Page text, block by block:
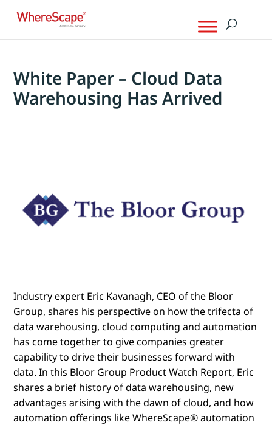
White Paper – Cloud Data
Warehousing Has Arrived
Industry expert Eric Kavanagh, CEO of the Bloor
Group, shares his perspective on how the trifecta of
data warehousing, cloud computing and automation
has come together to give companies greater
capability to drive their businesses forward with
data. In this Bloor Group Product Watch Report, Eric
shares a brief history of data warehousing, new
advantages arising with the dawn of cloud, and how
automation offerings like WhereScape® automation